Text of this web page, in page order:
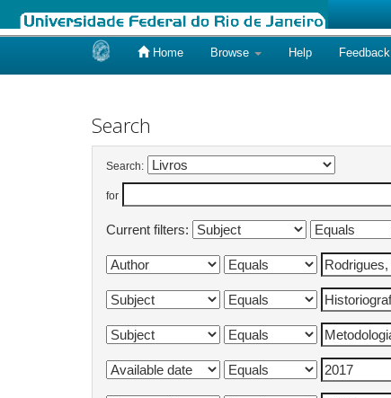
Home Browse Help Feedback
Search
Search:
for
Current filters: